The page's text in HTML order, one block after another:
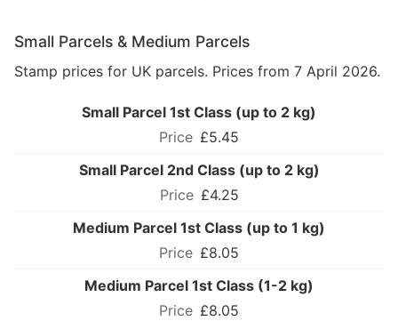
Small Parcels & Medium Parcels
Stamp prices for UK parcels. Prices from 7 April 2026.
Small Parcel 1st Class (up to 2 kg)
£5.45
Small Parcel 2nd Class (up to 2 kg)
£4.25
Medium Parcel 1st Class (up to 1 kg)
£8.05
Medium Parcel 1st Class (1-2 kg)
£8.05